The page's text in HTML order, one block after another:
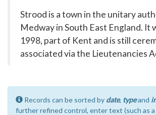
Strood is a town in the unitary
Medway in South East England. It
1998, part of Kent and is still
associated via the Lieutenancies
Records can be sorted by date, typeand
further refined control, enter text (such as a